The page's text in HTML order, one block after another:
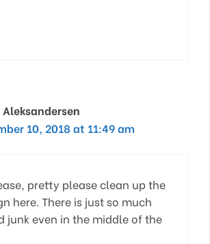
10, 2018 at 11:49 am
pretty please clean up the
here. There is just so much
junk even in the middle of the